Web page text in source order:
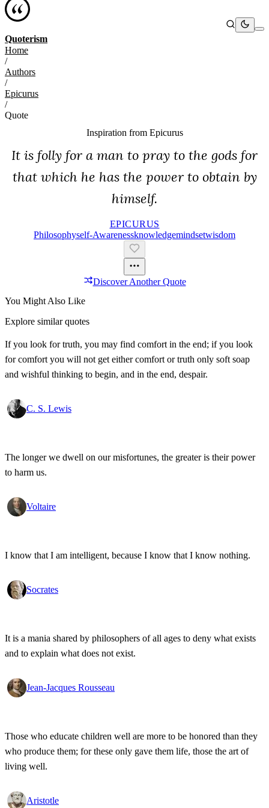
Quoterism
Home
/
Authors
/
Epicurus
/
Quote
Inspiration from Epicurus
It is folly for a man to pray to the gods for
that which he has the power to obtain by
himself.
EPICURUS
PhilosophySelf-AwarenessKnowledgeMindsetWisdom
Discover Another Quote
You Might Also Like
Explore similar quotes
If you look for truth, you may find comfort in the end; if you look
for comfort you will not get either comfort or truth only soft soap
and wishful thinking to begin, and in the end, despair.
C. S. Lewis
The longer we dwell on our misfortunes, the greater is their power
to harm us.
Voltaire
I know that I am intelligent, because I know that I know nothing.
Socrates
It is a mania shared by philosophers of all ages to deny what exists
and to explain what does not exist.
Jean-Jacques Rousseau
Those who educate children well are more to be honored than they
who produce them; for these only gave them life, those the art of
living well.
Aristotle